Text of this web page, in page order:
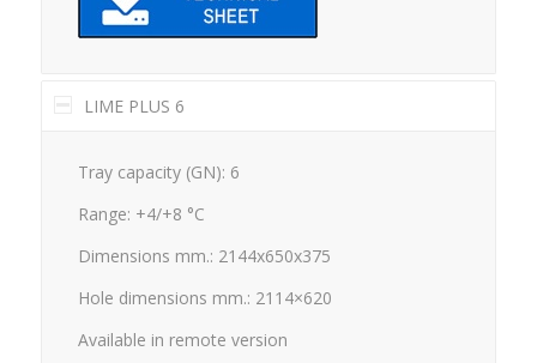
LIME PLUS 6
Tray capacity (GN): 6
Range: +4/+8 °C
Dimensions mm.: 2144x650x375
Hole dimensions mm.: 2114×620
Available in remote version